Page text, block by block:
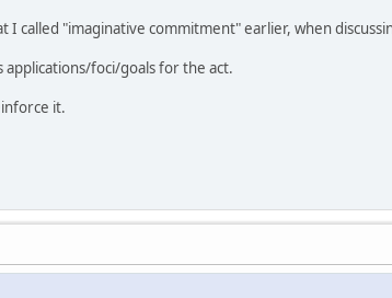
called "imaginative commitment" earlier, when
foci/goals for the act.
it.